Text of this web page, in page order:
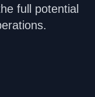
full potential